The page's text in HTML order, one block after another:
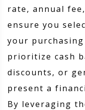
rate, annual
ensure you
your
prioritize cash
discounts, or
present a
By leveraging